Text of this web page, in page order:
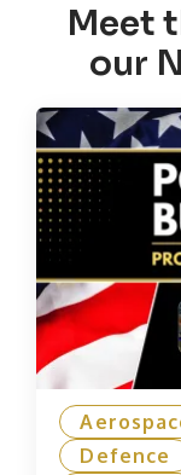
Meet
our
Defence